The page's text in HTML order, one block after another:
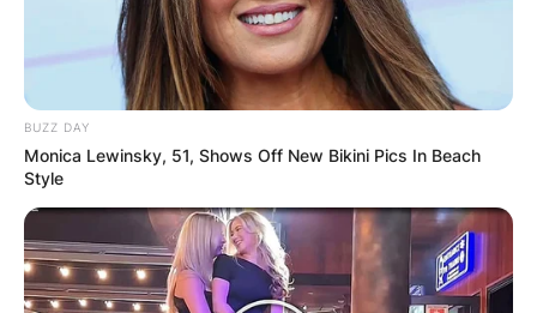
BUZZ DAY
Monica Lewinsky, 51, Shows Off New Bikini Pics In Beach
Style